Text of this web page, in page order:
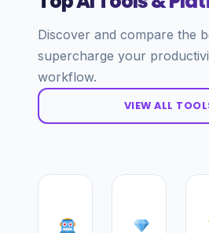
Discover and compare the
supercharge your
workflow.
VIEW ALL